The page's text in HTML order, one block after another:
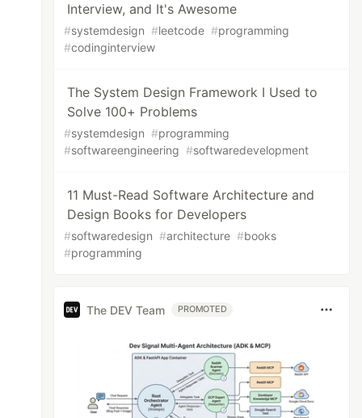
Interview, and It's Awesome
#systemdesign #leetcode #programming
#codinginterview
The System Design Framework I Used to
Solve 100+ Problems
#systemdesign #programming
#softwareengineering #softwaredevelopment
11 Must-Read Software Architecture and
Design Books for Developers
#softwaredesign #architecture #books
#programming
The DEV Team PROMOTED